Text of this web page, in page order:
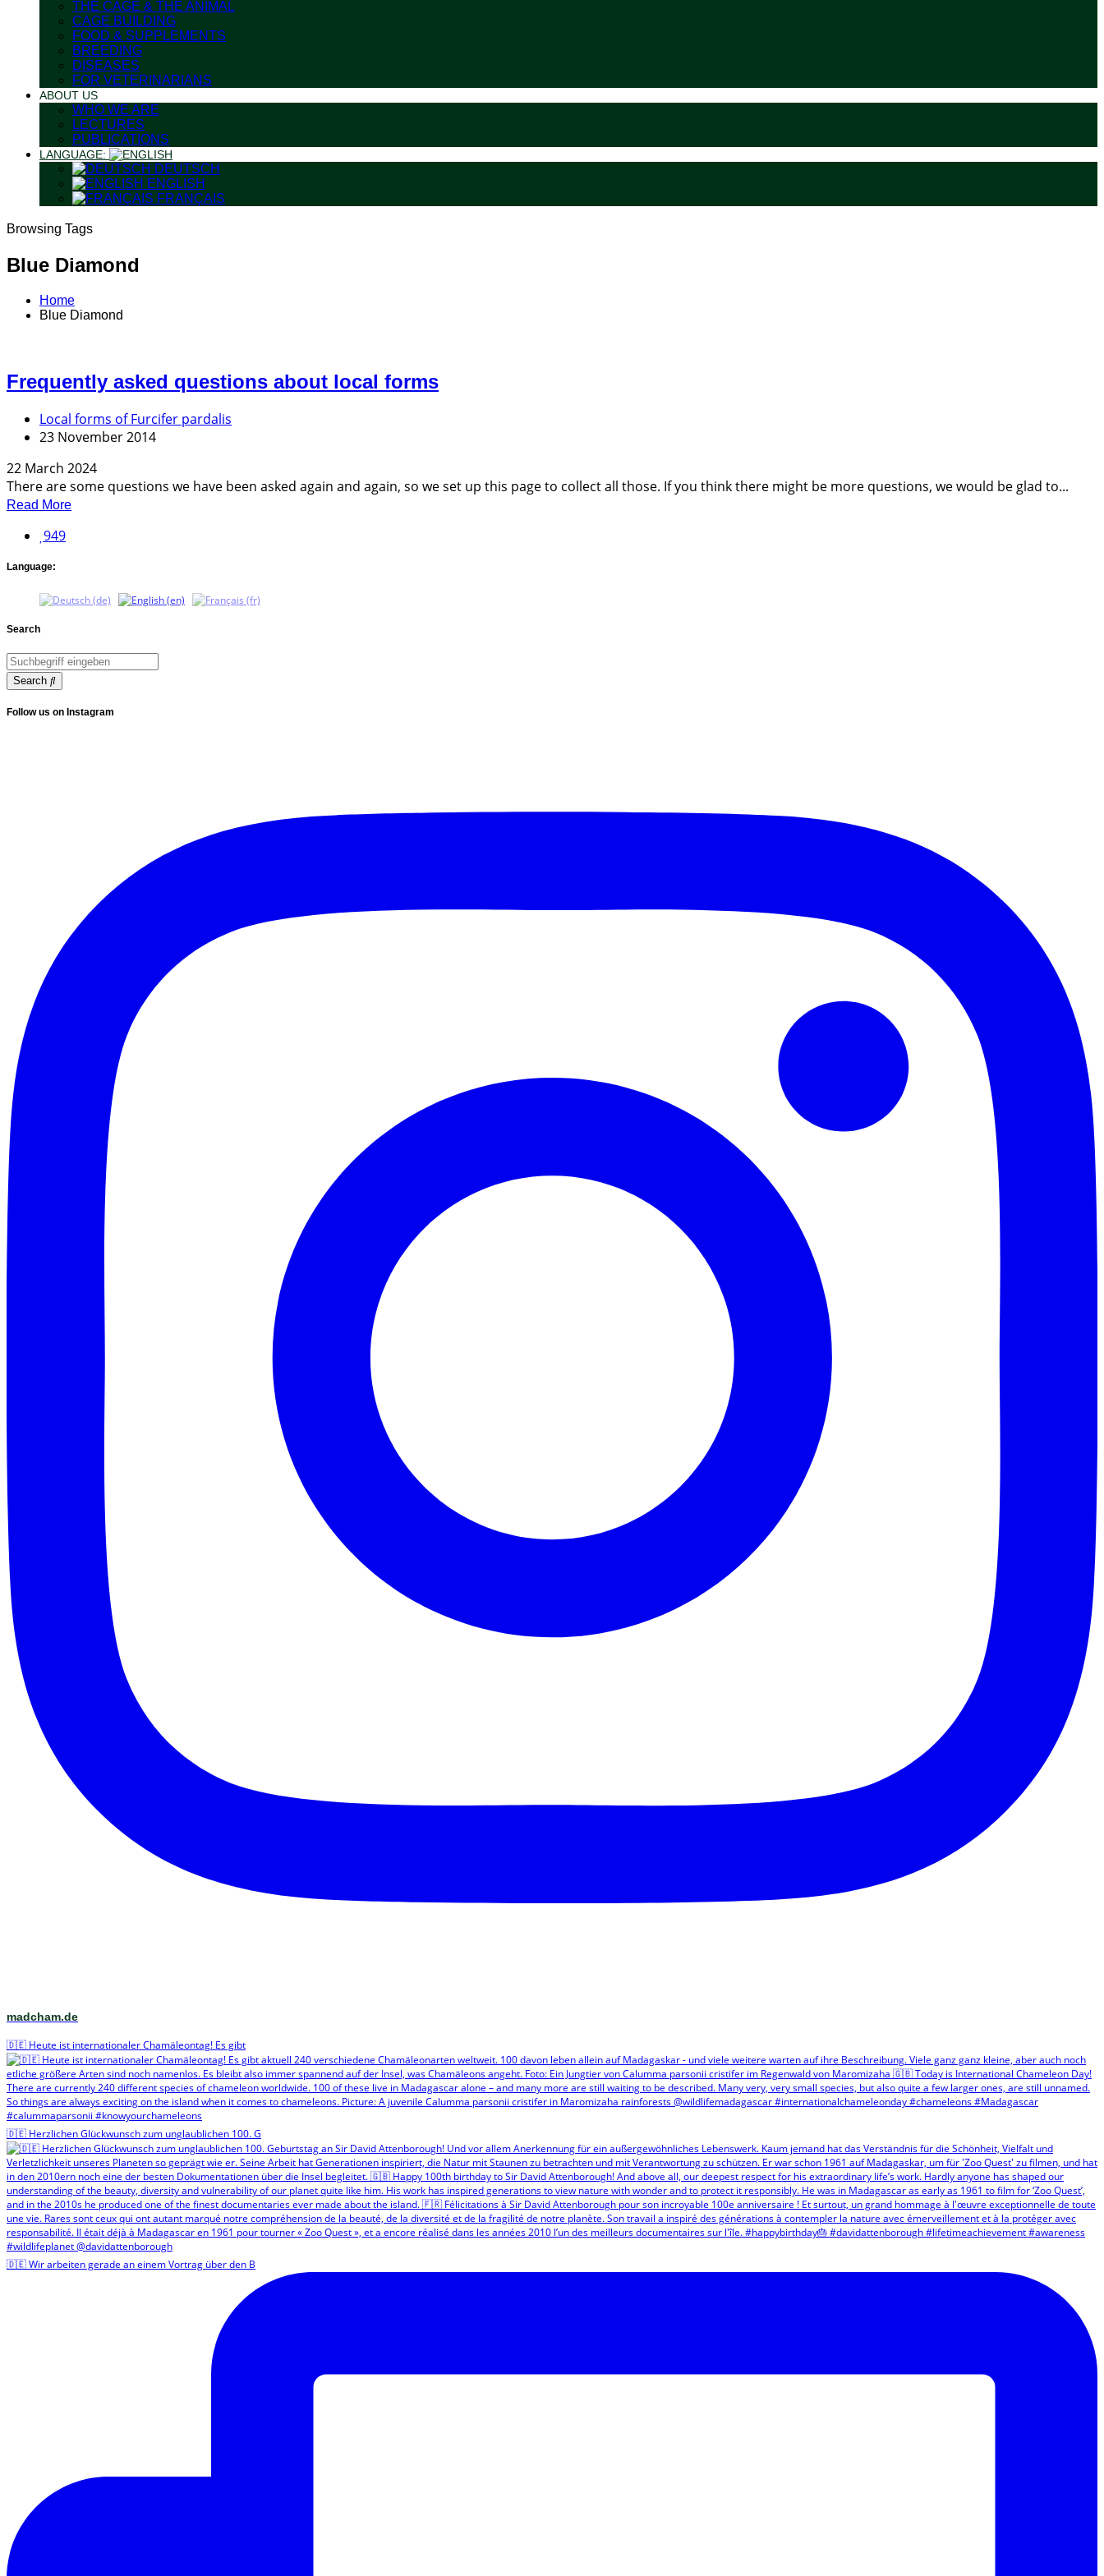
THE CAGE & THE ANIMAL
CAGE BUILDING
FOOD & SUPPLEMENTS
BREEDING
DISEASES
FOR VETERINARIANS
ABOUT US
WHO WE ARE
LECTURES
PUBLICATIONS
LANGUAGE:
DEUTSCH
ENGLISH
FRANÇAIS
Browsing Tags
Blue Diamond
Home
Blue Diamond
Frequently asked questions about local forms
Local forms of Furcifer pardalis
23 November 2014
22 March 2024
There are some questions we have been asked again and again, so we set up this page to collect all those. If you think there might be more questions, we would be glad to...
Read More
949
Language:
Search
Search
Follow us on Instagram
madcham.de
🇩🇪 Heute ist internationaler Chamäleontag! Es gibt
🇩🇪 Herzlichen Glückwunsch zum unglaublichen 100. G
🇩🇪 Wir arbeiten gerade an einem Vortrag über den B